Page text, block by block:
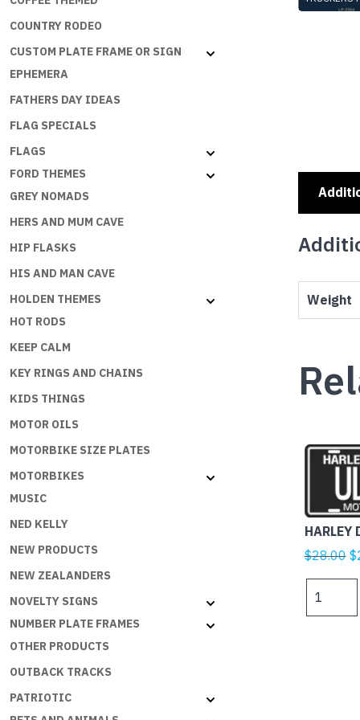
COUNTRY RODEO
CUSTOM PLATE FRAME OR SIGN
EPHEMERA
FATHERS DAY IDEAS
FLAG SPECIALS
FLAGS
FORD THEMES
GREY NOMADS
HERS AND MUM CAVE
HIP FLASKS
HIS AND MAN CAVE
HOLDEN THEMES
HOT RODS
KEEP CALM
KEY RINGS AND CHAINS
KIDS THINGS
MOTOR OILS
MOTORBIKE SIZE PLATES
MOTORBIKES
MUSIC
NED KELLY
NEW PRODUCTS
NEW ZEALANDERS
NOVELTY SIGNS
NUMBER PLATE FRAMES
OTHER PRODUCTS
OUTBACK TRACKS
PATRIOTIC
Weight
HARLEY
$28.00 $
DAVIDSON